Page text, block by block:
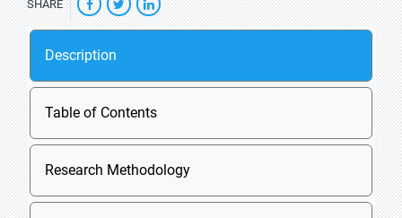
SHARE
Description
Table of Contents
Research Methodology